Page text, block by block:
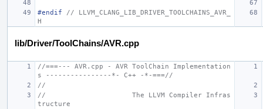
#endif // LLVM_CLANG_LIB_DRIVER_TOOLCHAINS_AVR_
H
lib/Driver/ToolChains/AVR.cpp
//===--- AVR.cpp - AVR ToolChain Implementation
s ----------------*- C++ -*-===//
//
//                     The LLVM Compiler Infras
tructure